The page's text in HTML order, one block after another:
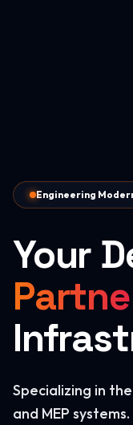
Engineering
Your
Specializing in
and MEP